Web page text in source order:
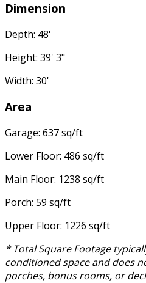
Dimension
Depth: 48'
Height: 39' 3"
Width: 30'
Area
Garage: 637 sq/ft
Lower Floor: 486 sq/ft
Main Floor: 1238 sq/ft
Porch: 59 sq/ft
Upper Floor: 1226 sq/ft
* Total Square Footage
conditioned space and does
porches, bonus rooms, or